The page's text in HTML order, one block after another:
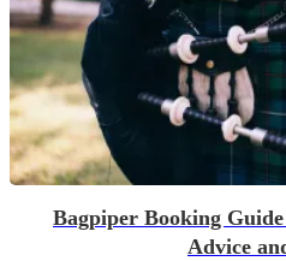
Bagpiper Booking
Advice